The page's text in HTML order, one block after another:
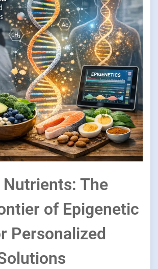
Nutrients: The
of Epigenetic
Personalized